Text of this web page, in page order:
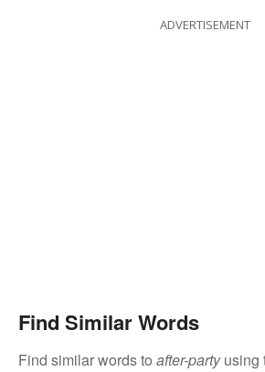
ADVERTISEMENT
Find Similar Words
Find similar words to after-partyusing